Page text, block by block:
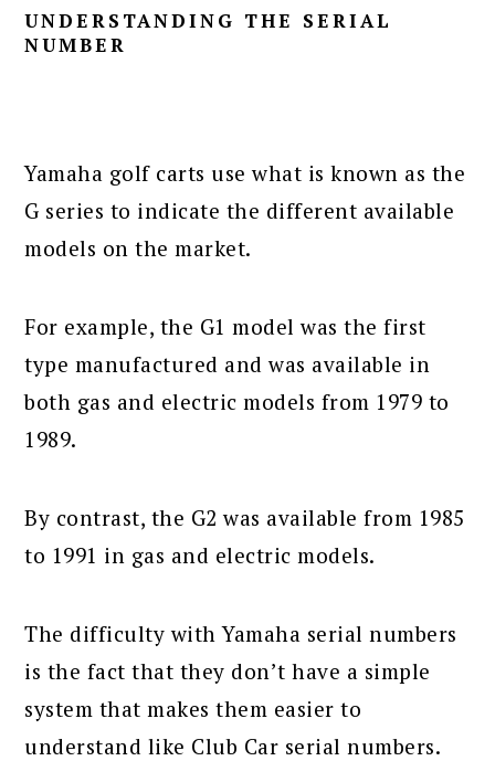
UNDERSTANDING THE SERIAL
NUMBER
Yamaha golf carts use what is known as the
G series to indicate the different available
models on the market.
For example, the G1 model was the first
type manufactured and was available in
both gas and electric models from 1979 to
1989.
By contrast, the G2 was available from 1985
to 1991 in gas and electric models.
The difficulty with Yamaha serial numbers
is the fact that they don’t have a simple
system that makes them easier to
understand like Club Car serial numbers.